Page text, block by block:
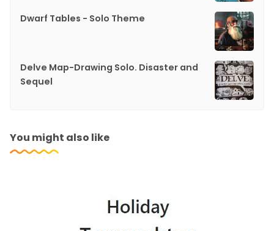
Dwarf Tables - Solo Theme
Delve Map-Drawing Solo. Disaster and
Sequel
You might also like